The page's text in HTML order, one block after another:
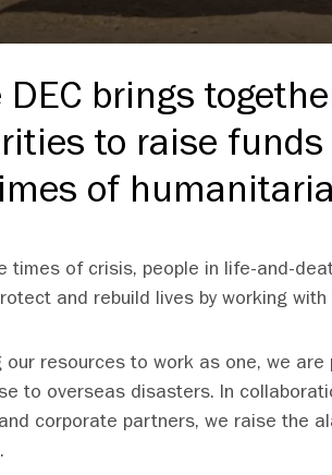
DEC brings
to raise
of
times of crisis, people in life-and-
and rebuild lives by working
our resources to work as one, we
to overseas disasters. In
corporate partners, we raise the